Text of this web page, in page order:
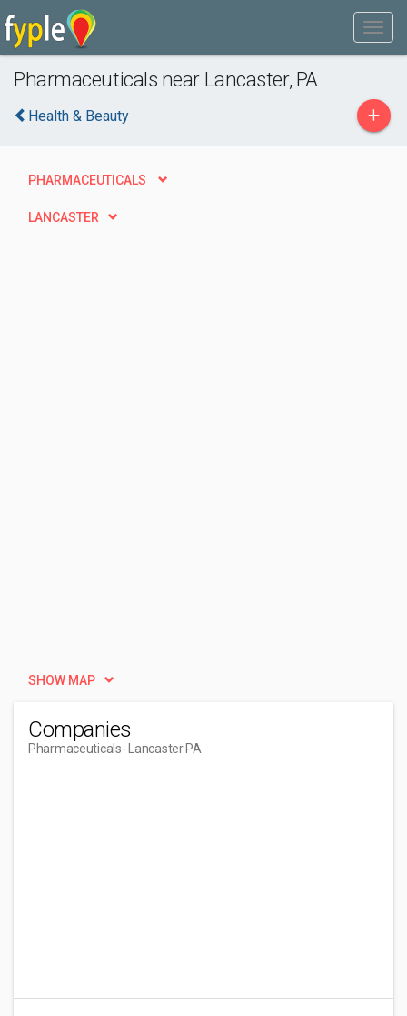
Pharmaceuticals near Lancaster, PA
Health & Beauty +
PHARMACEUTICALS
LANCASTER
SHOW MAP
Companies
Pharmaceuticals- Lancaster PA